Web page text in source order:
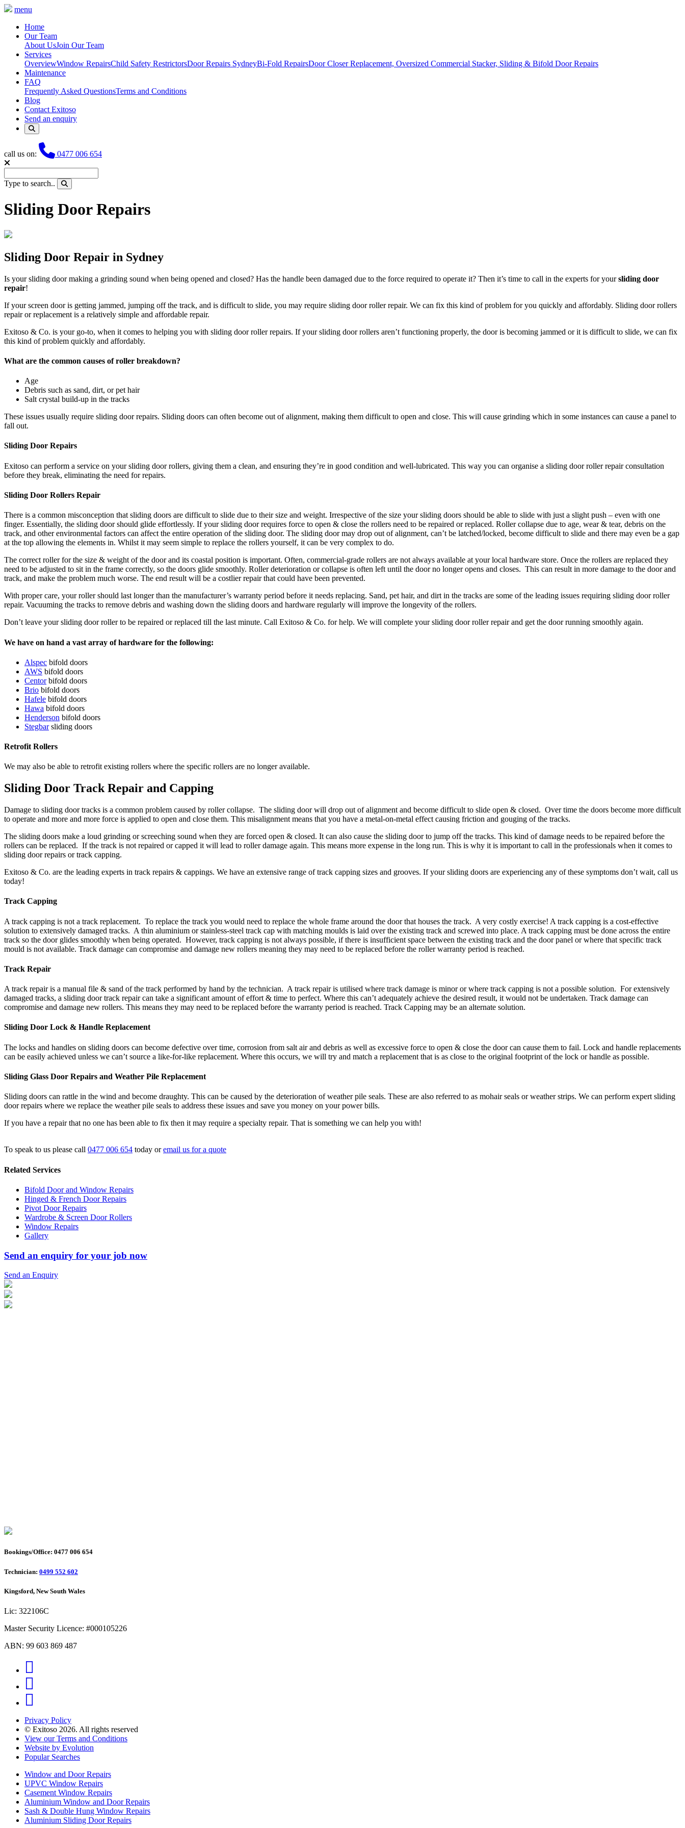
menu
Home
Our Team
About UsJoin Our Team
Services
OverviewWindow RepairsChild Safety RestrictorsDoor Repairs SydneyBi-Fold RepairsDoor Closer Replacement, Oversized Commercial Stacker, Sliding & Bifold Door Repairs
Maintenance
FAQ
Frequently Asked QuestionsTerms and Conditions
Blog
Contact Exitoso
Send an enquiry
call us on: Phone
0477 006 654
Type to search..
Sliding Door Repairs
Sliding Door Repair in Sydney
Is your sliding door making a grinding sound when being opened and closed? Has the handle been damaged due to the force required to operate it? Then it’s time to call in the experts for yoursliding door
repair!
If your screen door is getting jammed, jumping off the track, and is difficult to slide, you may require sliding door roller repair. We can fix this kind of problem for you quickly and affordably. Sliding door rollers
repair or replacement is a relatively simple and affordable repair.
Exitoso & Co. is your go-to, when it comes to helping you with sliding door roller repairs. If your sliding door rollers aren’t functioning properly, the door is becoming jammed or it is difficult to slide, we can fix
this kind of problem quickly and affordably.
What are the common causes of roller breakdown?
Age
Debris such as sand, dirt, or pet hair
Salt crystal build-up in the tracks
These issues usually require sliding door repairs. Sliding doors can often become out of alignment, making them difficult to open and close. This will cause grinding which in some instances can cause a panel to
fall out.
Sliding Door Repairs
Exitoso can perform a service on your sliding door rollers, giving them a clean, and ensuring they’re in good condition and well-lubricated. This way you can organise a sliding door roller repair consultation
before they break, eliminating the need for repairs.
Sliding Door Rollers Repair
There is a common misconception that sliding doors are difficult to slide due to their size and weight. Irrespective of the size your sliding doors should be able to slide with just a slight push – even with one
finger. Essentially, the sliding door should glide effortlessly. If your sliding door requires force to open & close the rollers need to be repaired or replaced. Roller collapse due to age, wear & tear, debris on the
track, and other environmental factors can affect the entire operation of the sliding door. The sliding door may drop out of alignment, can’t be latched/locked, become difficult to slide and there may even be a gap
at the top allowing the elements in. Whilst it may seem simple to replace the rollers yourself, it can be very complex to do.
The correct roller for the size & weight of the door and its coastal position is important. Often, commercial-grade rollers are not always available at your local hardware store. Once the rollers are replaced they
need to be adjusted to sit in the frame correctly, so the doors glide smoothly. Roller deterioration or collapse is often left until the door no longer opens and closes. This can result in more damage to the door and
track, and make the problem much worse. The end result will be a costlier repair that could have been prevented.
With proper care, your roller should last longer than the manufacturer’s warranty period before it needs replacing. Sand, pet hair, and dirt in the tracks are some of the leading issues requiring sliding door roller
repair. Vacuuming the tracks to remove debris and washing down the sliding doors and hardware regularly will improve the longevity of the rollers.
Don’t leave your sliding door roller to be repaired or replaced till the last minute. Call Exitoso & Co. for help. We will complete your sliding door roller repair and get the door running smoothly again.
We have on hand a vast array of hardware for the following:
Alspec bifold doors
AWS bifold doors
Centorbifold doors
Brio bifold doors
Hafele bifold doors
Hawa bifold doors
Henderson bifold doors
Stegbarsliding doors
Retrofit Rollers
We may also be able to retrofit existing rollers where the specific rollers are no longer available.
Sliding Door Track Repair and Capping
Damage to sliding door tracks is a common problem caused by roller collapse. The sliding door will drop out of alignment and become difficult to slide open & closed. Over time the doors become more difficult
to operate and more and more force is applied to open and close them. This misalignment means that you have a metal-on-metal effect causing friction and gouging of the tracks.
The sliding doors make a loud grinding or screeching sound when they are forced open & closed. It can also cause the sliding door to jump off the tracks. This kind of damage needs to be repaired before the
rollers can be replaced. If the track is not repaired or capped it will lead to roller damage again. This means more expense in the long run. This is why it is important to call in the professionals when it comes to
sliding door repairs or track capping.
Exitoso & Co. are the leading experts in track repairs & cappings. We have an extensive range of track capping sizes and grooves. If your sliding doors are experiencing any of these symptoms don’t wait, call us
today!
Track Capping
A track capping is not a track replacement. To replace the track you would need to replace the whole frame around the door that houses the track. A very costly exercise! A track capping is a cost-effective
solution to extensively damaged tracks. A thin aluminium or stainless-steel track cap with matching moulds is laid over the existing track and screwed into place. A track capping must be done across the entire
track so the door glides smoothly when being operated. However, track capping is not always possible, if there is insufficient space between the existing track and the door panel or where that specific track
mould is not available. Track damage can compromise and damage new rollers meaning they may need to be replaced before the roller warranty period is reached.
Track Repair
A track repair is a manual file & sand of the track performed by hand by the technician. A track repair is utilised where track damage is minor or where track capping is not a possible solution. For extensively
damaged tracks, a sliding door track repair can take a significant amount of effort & time to perfect. Where this can’t adequately achieve the desired result, it would not be undertaken. Track damage can
compromise and damage new rollers. This means they may need to be replaced before the warranty period is reached. Track Capping may be an alternate solution.
Sliding Door Lock & Handle Replacement
The locks and handles on sliding doors can become defective over time, corrosion from salt air and debris as well as excessive force to open & close the door can cause them to fail. Lock and handle replacements
can be easily achieved unless we can’t source a like-for-like replacement. Where this occurs, we will try and match a replacement that is as close to the original footprint of the lock or handle as possible.
Sliding Glass Door Repairs and Weather Pile Replacement
Sliding doors can rattle in the wind and become draughty. This can be caused by the deterioration of weather pile seals. These are also referred to as mohair seals or weather strips. We can perform expert sliding
door repairs where we replace the weather pile seals to address these issues and save you money on your power bills.
If you have a repair that no one has been able to fix then it may require a specialty repair. That is something we can help you with!
To speak to us please call 0477 006 654 today oremail us for a quote
Related Services
Bifold Door and Window Repairs
Hinged & French Door Repairs
Pivot Door Repairs
Wardrobe & Screen Door Rollers
Window Repairs
Gallery
Send an enquiry for your job now
Send an Enquiry
Bookings/Office: 0477 006 654
Technician: 0499 552 602
Kingsford, New South Wales
Lic: 322106C
Master Security Licence: #000105226
ABN: 99 603 869 487
Privacy Policy
© Exitoso 2026. All rights reserved
View our Terms and Conditions
Website by Evolution
Popular Searches
Window and Door Repairs
UPVC Window Repairs
Casement Window Repairs
Aluminium Window and Door Repairs
Sash & Double Hung Window Repairs
Aluminium Sliding Door Repairs